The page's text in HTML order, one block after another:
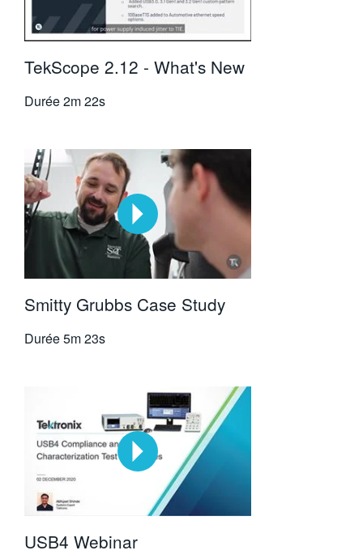
TekScope 2.12 - What's New
Durée2m 22s
Smitty Grubbs Case Study
Durée5m 23s
USB4 Webinar